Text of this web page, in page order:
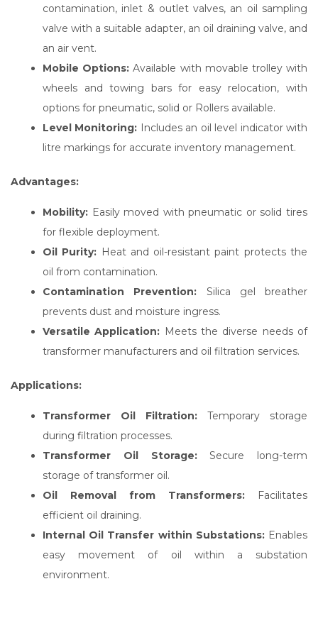
contamination, inlet & outlet valves, an oil sampling
valve with a suitable adapter, an oil draining valve, and
an air vent.
Mobile Options: Available with movable trolley with
wheels and towing bars for easy relocation, with
options for pneumatic, solid or Rollers available.
Level Monitoring: Includes an oil level indicator with
litre markings for accurate inventory management.
Advantages:
Mobility: Easily moved with pneumatic or solid tires
for flexible deployment.
Oil Purity: Heat and oil-resistant paint protects the
oil from contamination.
Contamination Prevention: Silica gel breather
prevents dust and moisture ingress.
Versatile Application: Meets the diverse needs of
transformer manufacturers and oil filtration services.
Applications:
Transformer Oil Filtration: Temporary storage
during filtration processes.
Transformer Oil Storage:Secure long-term
storage of transformer oil.
Oil Removal from Transformers: Facilitates
efficient oil draining.
Internal Oil Transfer within Substations:Enables
easy movement of oil within a substation
environment.